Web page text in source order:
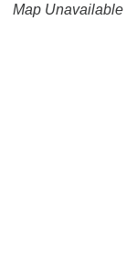
Map Unavailable